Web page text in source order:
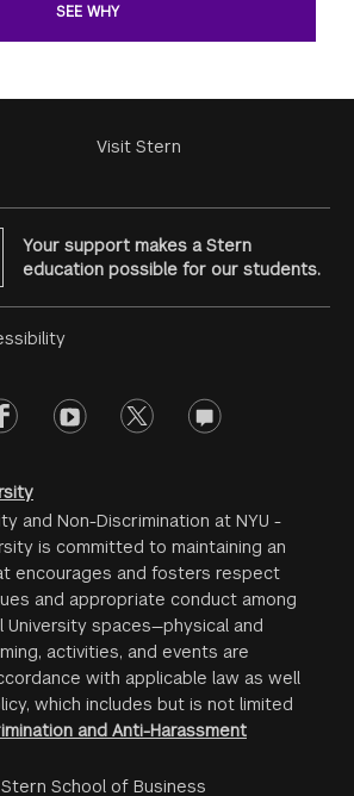
SEE WHY
Visit Stern
Your support makes a Stern
education possible for our students.
youtube twitter opinions
and Non-Discrimination at NYU -
is committed to maintaining an
encourages and fosters respect
and appropriate conduct among
University spaces—physical and
activities, and events are
with applicable law as well
which includes but is not limited
and Anti-Harassment
School of Business